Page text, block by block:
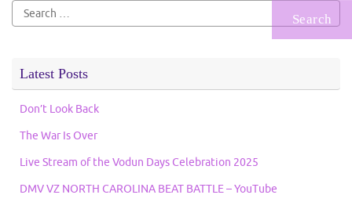
Search
for:
Latest Posts
Don’t Look Back
The War Is Over
Live Stream of the Vodun Days Celebration 2025
DMV VZ NORTH CAROLINA BEAT BATTLE – YouTube